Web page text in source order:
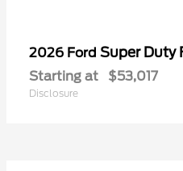
2026 Ford Super Duty
Starting at $53,017
Disclosure